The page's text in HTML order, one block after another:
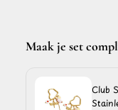
Maak je set
Club